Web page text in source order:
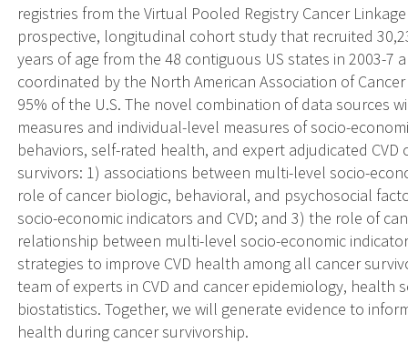
registries from the Virtual Pooled Registry Cancer Linkage
prospective, longitudinal cohort study that recruited
years of age from the 48 contiguous US states in 2003-7
coordinated by the North American Association of
95% of the U.S. The novel combination of data sources
measures and individual-level measures of socio-
behaviors, self-rated health, and expert adjudicated
survivors: 1) associations between multi-level socio-
role of cancer biologic, behavioral, and psychosocial
socio-economic indicators and CVD; and 3) the role of
relationship between multi-level socio-economic
strategies to improve CVD health among all cancer
team of experts in CVD and cancer epidemiology, health
biostatistics. Together, we will generate evidence to
health during cancer survivorship.